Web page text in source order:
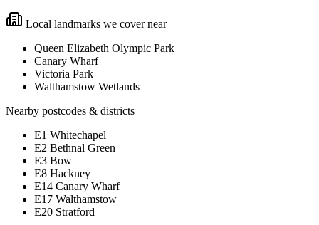
Local landmarks we cover near
Queen Elizabeth Olympic Park
Canary Wharf
Victoria Park
Walthamstow Wetlands
Nearby postcodes & districts
E1 Whitechapel
E2 Bethnal Green
E3 Bow
E8 Hackney
E14 Canary Wharf
E17 Walthamstow
E20 Stratford